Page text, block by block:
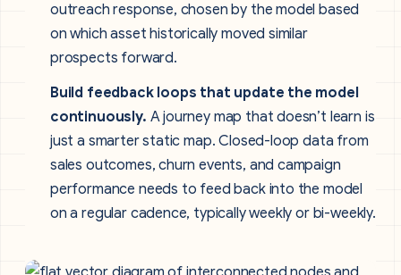
outreach response, chosen by the model based
on which asset historically moved similar
prospects forward.
Build feedback loops that update the model
continuously. A journey map that doesn’t learn is
just a smarter static map. Closed-loop data from
sales outcomes, churn events, and campaign
performance needs to feed back into the model
on a regular cadence, typically weekly or bi-weekly.